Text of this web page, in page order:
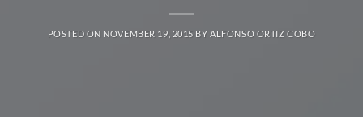
POSTED ON NOVEMBER 19, 2015 BYALFONSO ORTIZ COBO